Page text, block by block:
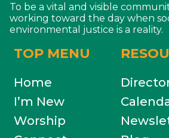
To be a vital and visible
working toward the day when
environmental justice is a reality.
TOP MENU
Home
I’m New
Worship